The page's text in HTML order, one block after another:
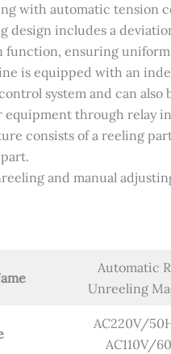
with automatic tension
design includes a
function, ensuring
is equipped with an
system and can also
through relay
consists of a reeling
and manual
Automatic
Unreeling
AC220V/
AC110V/